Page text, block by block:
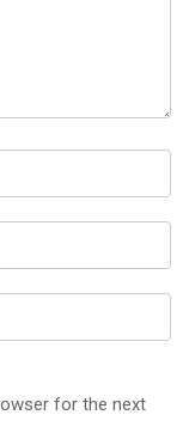
for the next